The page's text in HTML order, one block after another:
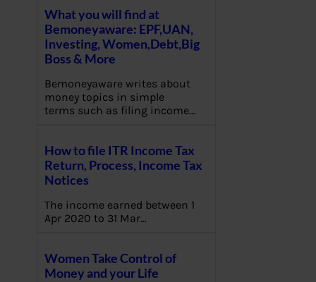
What you will find at
Bemoneyaware: EPF,UAN,
Investing, Women,Debt,Big
Boss & More
Bemoneyaware writes about
money topics in simple
terms such as filing income…
How to file ITR Income Tax
Return, Process, Income Tax
Notices
The income earned between 1
Apr 2020 to 31 Mar…
Women Take Control of
Money and your Life